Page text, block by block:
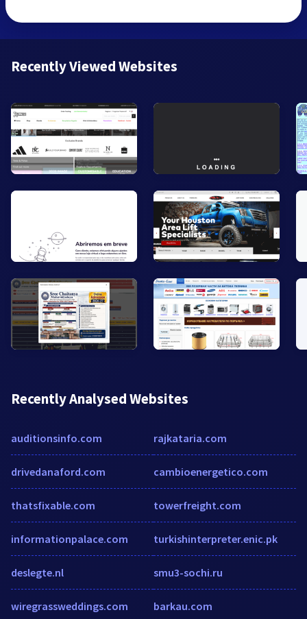
Recently Viewed Websites
Recently Analysed Websites
auditionsinfo.com
drivedanaford.com
thatsfixable.com
informationpalace.com
deslegte.nl
wiregrassweddings.com
rajkataria.com
cambioenergetico.com
towerfreight.com
turkishinterpreter.enic.pk
smu3-sochi.ru
barkau.com